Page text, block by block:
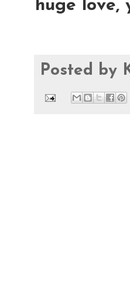
huge love,
Posted by